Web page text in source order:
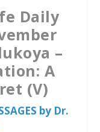
Daily
–
A
(V)
by Dr.